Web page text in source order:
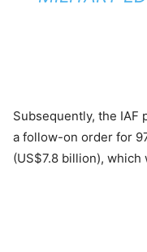
Subsequently, the IAF
a follow-on order for
(US$7.8 billion),